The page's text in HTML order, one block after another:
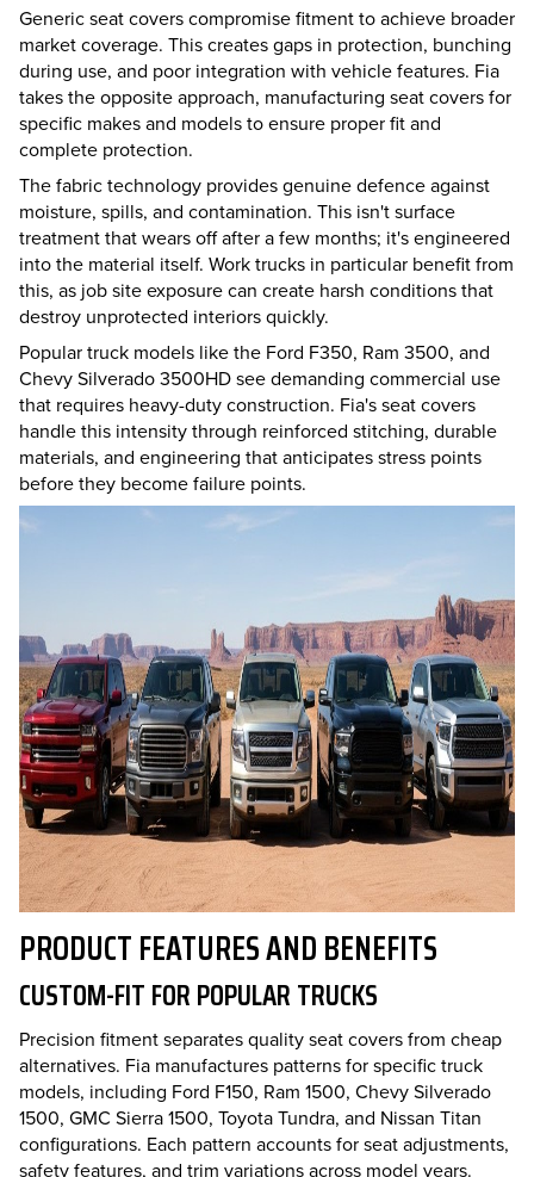
Generic seat covers compromise fitment to achieve broader
market coverage. This creates gaps in protection, bunching
during use, and poor integration with vehicle features. Fia
takes the opposite approach, manufacturing seat covers for
specific makes and models to ensure proper fit and
complete protection.
The fabric technology provides genuine defence against
moisture, spills, and contamination. This isn't surface
treatment that wears off after a few months; it's engineered
into the material itself. Work trucks in particular benefit from
this, as job site exposure can create harsh conditions that
destroy unprotected interiors quickly.
Popular truck models like the Ford F350, Ram 3500, and
Chevy Silverado 3500HD see demanding commercial use
that requires heavy-duty construction. Fia's seat covers
handle this intensity through reinforced stitching, durable
materials, and engineering that anticipates stress points
before they become failure points.
PRODUCT FEATURES AND BENEFITS
CUSTOM-FIT FOR POPULAR TRUCKS
Precision fitment separates quality seat covers from cheap
alternatives. Fia manufactures patterns for specific truck
models, including Ford F150, Ram 1500, Chevy Silverado
1500, GMC Sierra 1500, Toyota Tundra, and Nissan Titan
configurations. Each pattern accounts for seat adjustments,
safety features, and trim variations across model years.